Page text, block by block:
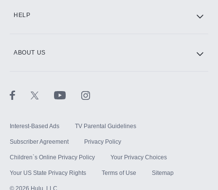
HELP
ABOUT US
Interest-Based Ads TV Parental Guidelines
Subscriber Agreement Privacy Policy
Children`s Online Privacy Policy Your Privacy Choices
Your US State Privacy Rights Terms of Use Sitemap
© 2026 Hulu, LLC